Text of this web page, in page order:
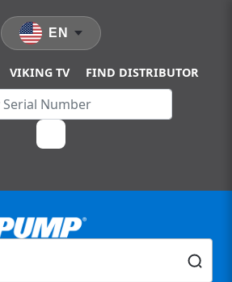
VIKING TV FIND DISTRIBUTOR
EN